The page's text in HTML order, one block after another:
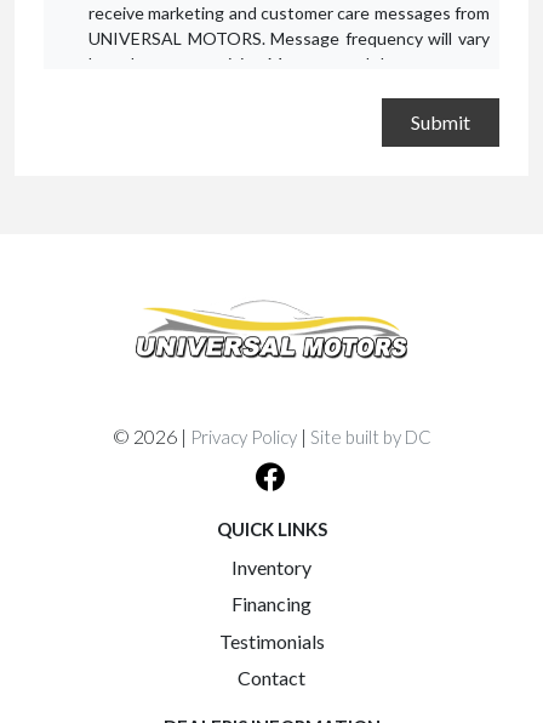
receive marketing and customer care messages from
UNIVERSAL MOTORS. Message frequency will vary
based on your activity. Message and data rates may
Terms and Conditions.
© 2026 | Privacy Policy| Site built by DC
QUICK LINKS
Inventory
Financing
Testimonials
Contact